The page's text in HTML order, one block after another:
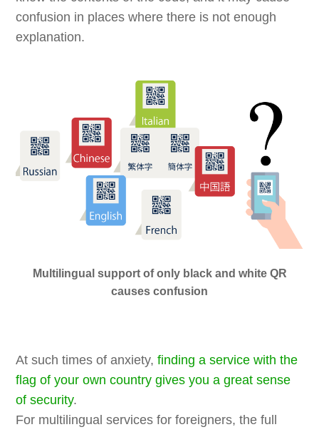
confusion in places where there is not enough
explanation.
Multilingual support of only black and white QR
causes confusion
At such times of anxiety,finding a service with the
flag of your own country gives you a great sense
of security.
For multilingual services for foreigners, the full